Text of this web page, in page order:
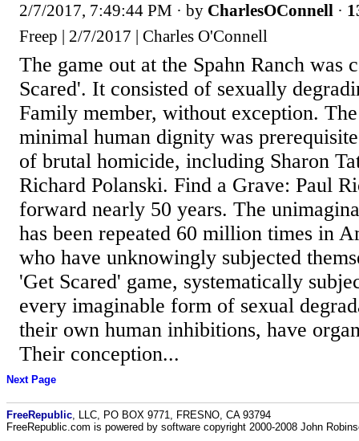
2/7/2017, 7:49:44 PM · by CharlesOConnell ·
Freep | 2/7/2017 | Charles O'Connell
The game out at the Spahn Ranch was
Scared'. It consisted of sexually
Family member, without exception.
minimal human dignity was
of brutal homicide, including Sharon
Richard Polanski. Find a Grave: Paul
forward nearly 50 years. The
has been repeated 60 million times in
who have unknowingly subjected
'Get Scared' game, systematically
every imaginable form of sexual
their own human inhibitions, have
Their conception...
Next Page
FreeRepublic , LLC, PO BOX 9771, FRESNO, CA 93794
FreeRepublic.com is powered by software copyright 2000-2008 John